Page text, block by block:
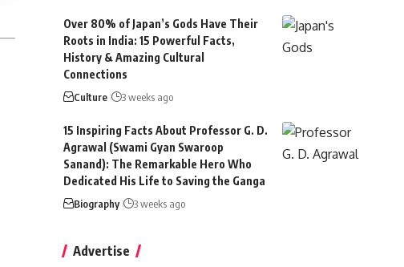
Over 80% of Japan’s Gods Have Their
Roots in India: 15 Powerful Facts,
History & Amazing Cultural
Connections
Culture 3 weeks ago
15 Inspiring Facts About Professor G. D.
Agrawal (Swami Gyan Swaroop
Sanand): The Remarkable Hero Who
Dedicated His Life to Saving the Ganga
Biography 3 weeks ago
Advertise